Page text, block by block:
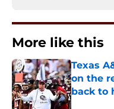
More like this
Texas
on the
back to
Published